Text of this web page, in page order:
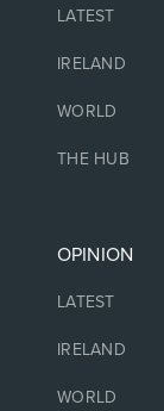
LATEST
IRELAND
WORLD
THE HUB
OPINION
LATEST
IRELAND
WORLD